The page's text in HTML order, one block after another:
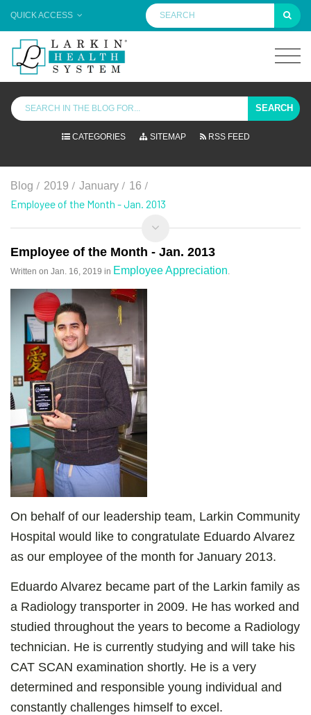
QUICK ACCESS
SEARCH
CATEGORIES SITEMAP RSS FEED
Blog / 2019 / January / 16 /
Employee of the Month - Jan. 2013
Employee of the Month - Jan. 2013
Written on Jan. 16, 2019 in Employee Appreciation
On behalf of our leadership team, Larkin Community
Hospital would like to congratulate Eduardo Alvarez
as our employee of the month for January 2013.
Eduardo Alvarez became part of the Larkin family as
a Radiology transporter in 2009. He has worked and
studied throughout the years to become a Radiology
technician. He is currently studying and will take his
CAT SCAN examination shortly. He is a very
determined and responsible young individual and
constantly challenges himself to excel.